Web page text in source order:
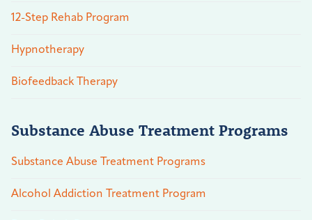
12-Step Rehab Program
Hypnotherapy
Biofeedback Therapy
Substance Abuse Treatment Programs
Substance Abuse Treatment Programs
Alcohol Addiction Treatment Program